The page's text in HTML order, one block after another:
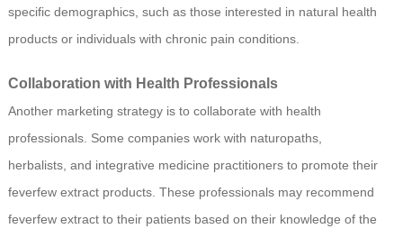
specific demographics, such as those interested in natural health
products or individuals with chronic pain conditions.
Collaboration with Health Professionals
Another marketing strategy is to collaborate with health
professionals. Some companies work with naturopaths,
herbalists, and integrative medicine practitioners to promote their
feverfew extract products. These professionals may recommend
feverfew extract to their patients based on their knowledge of the